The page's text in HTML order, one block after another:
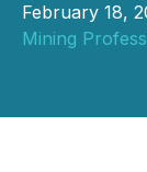
February 18,
Mining